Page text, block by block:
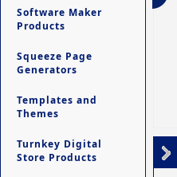
Software Maker
Products
Squeeze Page
Generators
Templates and
Themes
Turnkey Digital
Store Products
-
Ultimate Site Backup -
Database Website